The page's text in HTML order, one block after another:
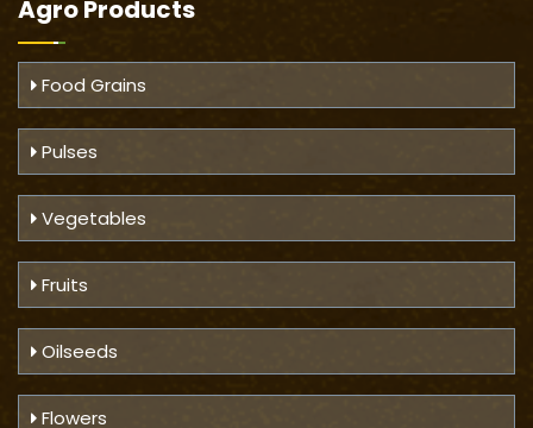
Agro Products
Food Grains
Pulses
Vegetables
Fruits
Oilseeds
Flowers